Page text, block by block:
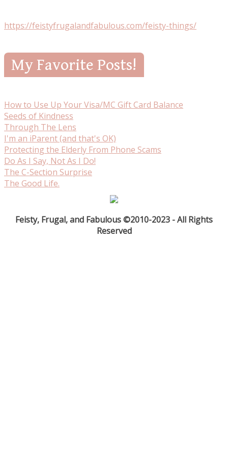
https://feistyfrugalandfabulous.com/feisty-things/
My Favorite Posts!
How to Use Up Your Visa/MC Gift Card Balance
Seeds of Kindness
Through The Lens
I'm an iParent (and that's OK)
Protecting the Elderly From Phone Scams
Do As I Say, Not As I Do!
The C-Section Surprise
The Good Life.
Feisty, Frugal, and Fabulous ©2010-2023 - All Rights
Reserved